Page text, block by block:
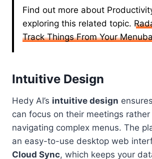
Find out more about
exploring this related topic.
Track Things From Your
Intuitive Design
Hedy AI’s intuitive design
can focus on their meetings rather
navigating complex menus. The
an easy-to-use desktop web
Cloud Sync, which keeps your